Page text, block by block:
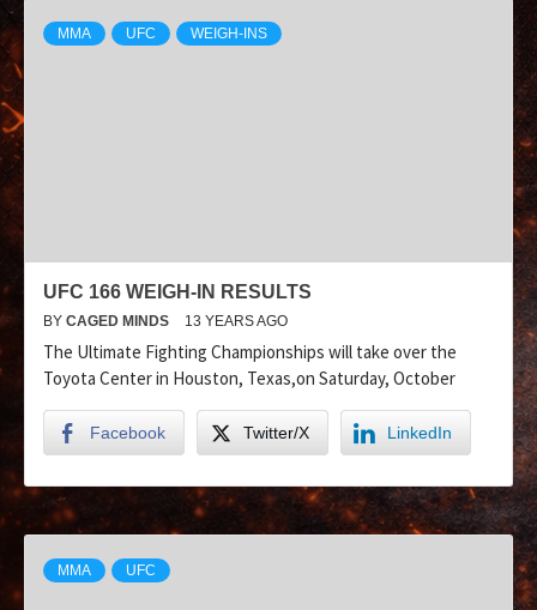
MMA UFC WEIGH-INS
UFC 166 WEIGH-IN RESULTS
BY CAGED MINDS 13 YEARS AGO
The Ultimate Fighting Championships will take over the
Toyota Center in Houston, Texas,on Saturday, October
Facebook Twitter/X LinkedIn
MMA UFC